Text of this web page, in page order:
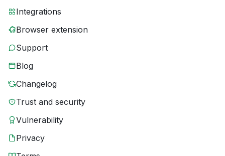
Integrations
Browser extension
Support
Blog
Changelog
Trust and security
Vulnerability
Privacy